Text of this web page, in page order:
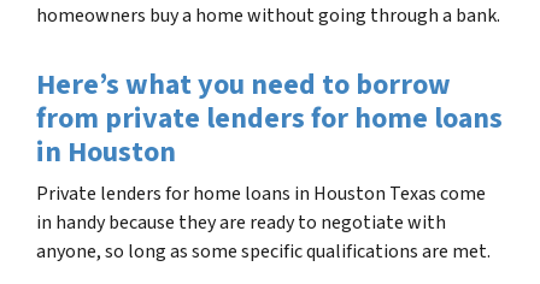
homeowners buy a home without going through a bank.
Here’s what you need to borrow
from private lenders for home loans
in Houston
Private lenders for home loans in Houston Texas come
in handy because they are ready to negotiate with
anyone, so long as some specific qualifications are met.